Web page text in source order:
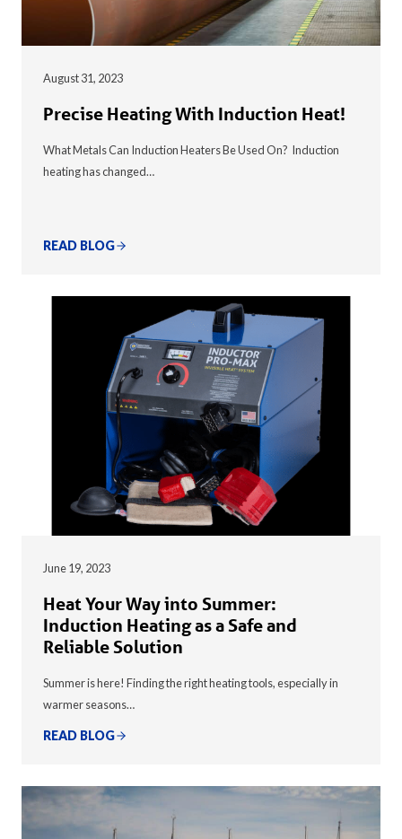
August 31, 2023
Precise Heating With Induction Heat!
What Metals Can Induction Heaters Be Used On? Induction
heating has changed…
READ BLOG
June 19, 2023
Heat Your Way into Summer:
Induction Heating as a Safe and
Reliable Solution
Summer is here! Finding the right heating tools, especially in
warmer seasons…
READ BLOG